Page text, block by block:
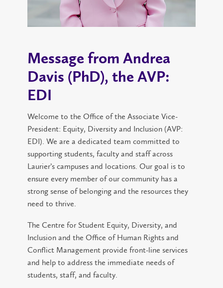
Message from Andrea
Davis (PhD), the AVP:
EDI
Welcome to the Office of the Associate Vice-
President: Equity, Diversity and Inclusion (AVP:
EDI). We are a dedicated team committed to
supporting students, faculty and staff across
Laurier’s campuses and locations. Our goal is to
ensure every member of our community has a
strong sense of belonging and the resources they
need to thrive.
The Centre for Student Equity, Diversity, and
Inclusion and the Office of Human Rights and
Conflict Management provide front-line services
and help to address the immediate needs of
students, staff, and faculty.